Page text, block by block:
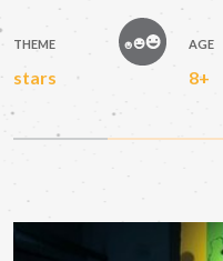
THEME
stars
AGE
8+